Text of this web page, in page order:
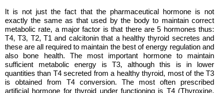
It is not just the fact that the pharmaceutical hormone is not
exactly the same as that used by the body to maintain correct
metabolic rate, a major factor is that there are 5 hormones thus:
T4, T3, T2, T1 and calcitonin that a healthy thyroid secretes and
these are all required to maintain the best of energy regulation and
also bone health. The most important hormone to maintain
sufficient metabolic energy is T3, although this is in lower
quantities than T4 secreted from a healthy thyroid, most of the T3
is obtained from T4 conversion. The most often prescribed
artificial hormone for thyroid under functioning is T4 (Thyroxine,